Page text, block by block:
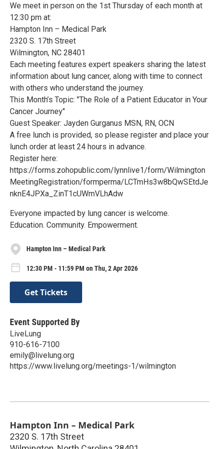
We meet in person on the 1st Thursday of each month at
12:30 pm at:
Hampton Inn – Medical Park
2320 S. 17th Street
Wilmington, NC 28401
Each meeting features expert speakers sharing the latest
information about lung cancer, along with time to connect
with others who understand the journey.
This Month’s Topic: "The Role of a Patient Educator in Your
Cancer Journey"
Guest Speaker: Jayden Gurganus MSN, RN, OCN
A free lunch is provided, so please register and place your
lunch order at least 24 hours in advance.
Register here:
https://forms.zohopublic.com/lynnlive1/form/Wilmington
MeetingRegistration/formperma/LCTmHs3w8bQwSEtdJe
nknE4JPXa_ZinT1cUWmVLhAdw
Everyone impacted by lung cancer is welcome.
Education. Community. Empowerment.
Hampton Inn – Medical Park
12:30 PM - 11:59 PM on Thu, 2 Apr 2026
Get Tickets
Event Supported By
LiveLung
910-616-7100
emily@livelung.org
https://www.livelung.org/meetings-1/wilmington
Hampton Inn – Medical Park
2320 S. 17th Street